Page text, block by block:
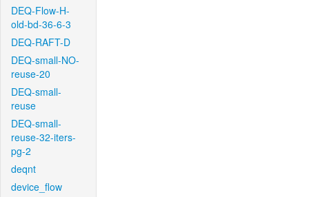
DEQ-Flow-H-
old-bd-36-6-3
DEQ-RAFT-D
DEQ-small-NO-
reuse-20
DEQ-small-
reuse
DEQ-small-
reuse-32-iters-
pg-2
deqnt
device_flow